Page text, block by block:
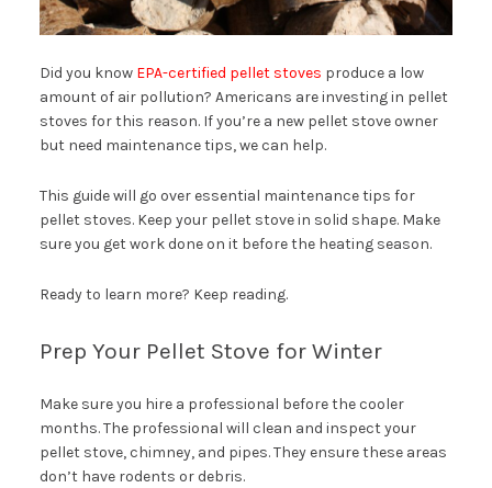
Did you know EPA-certified pellet stoves produce a low
amount of air pollution? Americans are investing in pellet
stoves for this reason. If you’re a new pellet stove owner
but need maintenance tips, we can help.
This guide will go over essential maintenance tips for
pellet stoves. Keep your pellet stove in solid shape. Make
sure you get work done on it before the heating season.
Ready to learn more? Keep reading.
Prep Your Pellet Stove for Winter
Make sure you hire a professional before the cooler
months. The professional will clean and inspect your
pellet stove, chimney, and pipes. They ensure these areas
don’t have rodents or debris.